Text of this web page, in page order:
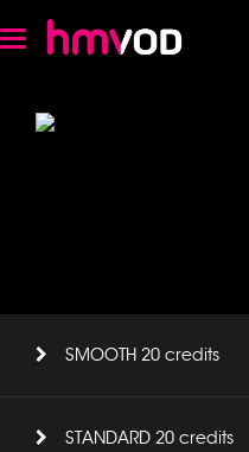
Toggle
navigation
SMOOTH 20 credits
STANDARD 20 credits